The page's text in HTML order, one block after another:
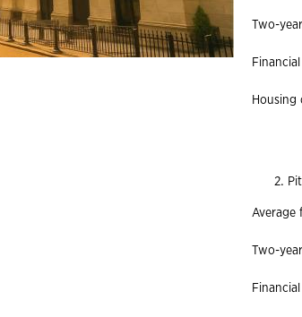
Two-
Housing
Average
Two-